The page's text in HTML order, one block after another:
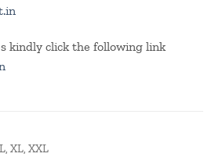
kindly click the following link
XL, XXL